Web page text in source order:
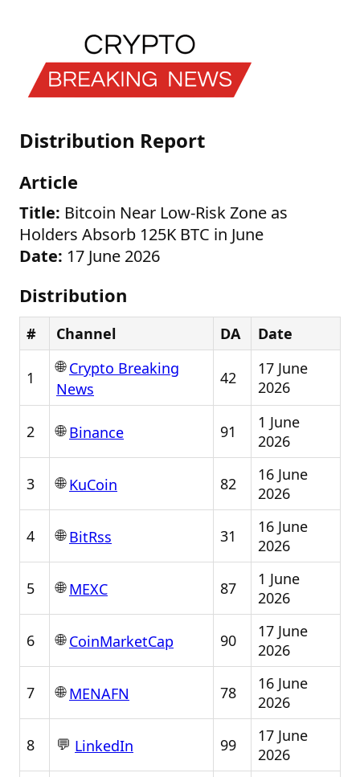
Distribution Report
Article
Title: Bitcoin Near Low-Risk Zone as
Holders Absorb 125K BTC in June
Date: 17 June 2026
Distribution
# Channel DA Date
1
🌐Crypto Breaking
News
42
17 June
2026
2 🌐Binance 91
1 June
2026
3 🌐KuCoin 82
16 June
2026
4 🌐BitRss 31
16 June
2026
5 🌐MEXC 87
1 June
2026
6 🌐CoinMarketCap 90
17 June
2026
7 🌐MENAFN 78
16 June
2026
8 💬 LinkedIn 99
17 June
2026